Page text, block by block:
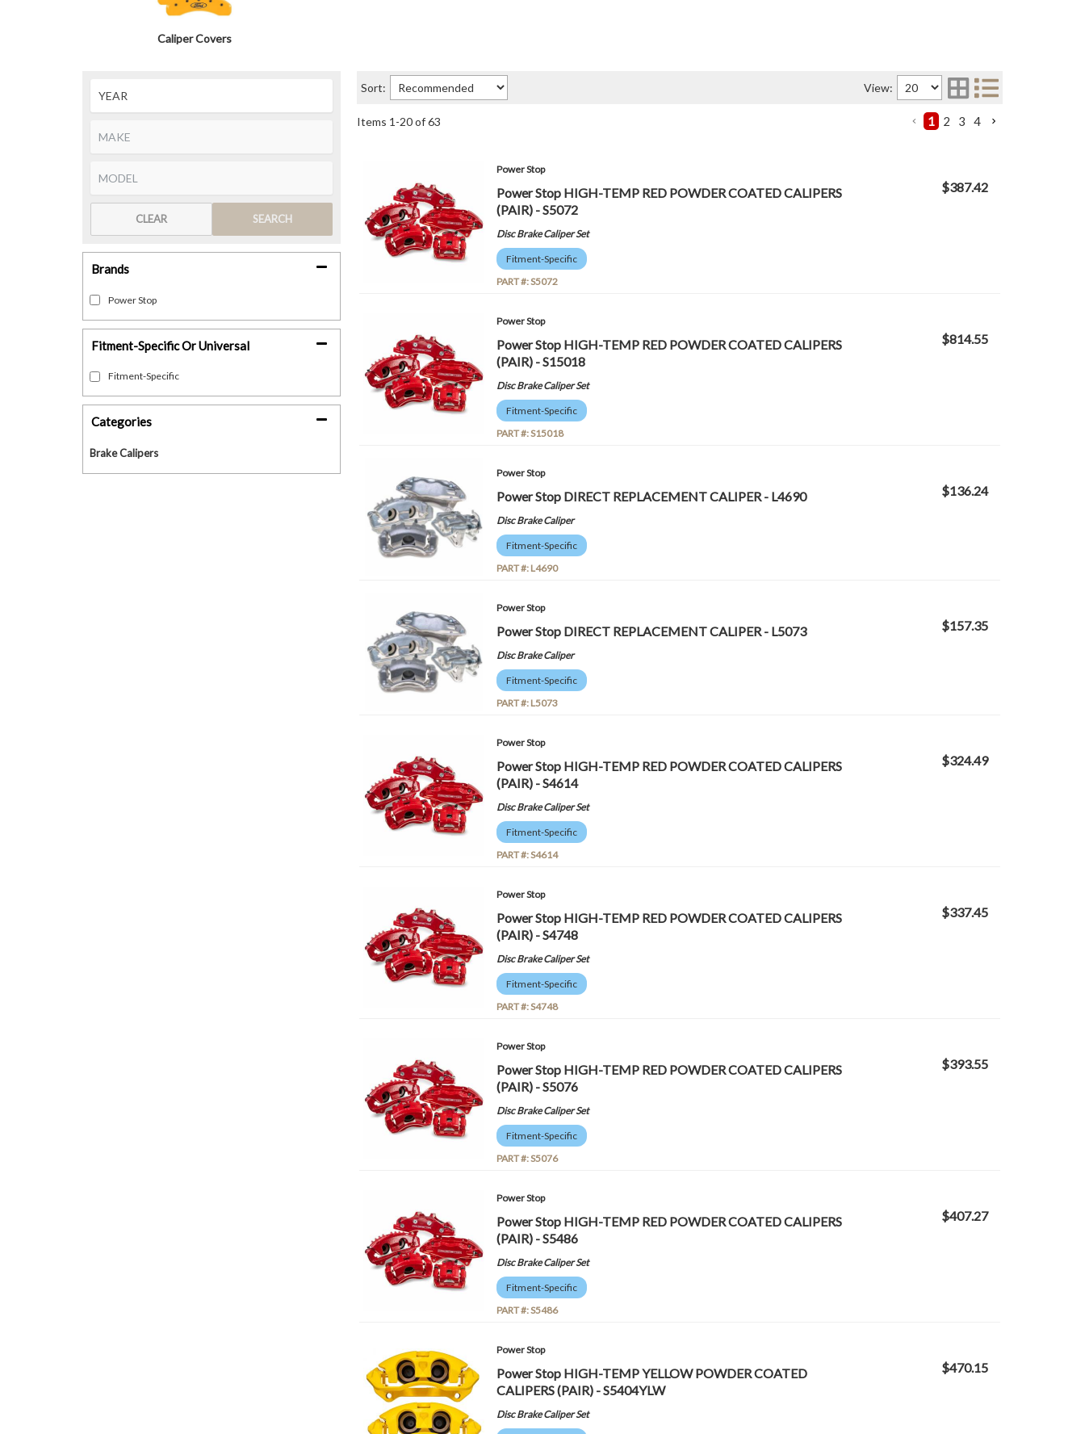
Caliper Covers
SEARCH
CLEAR
Fitment-Specific Or Universal
Fitment-Specific
Categories
Brake Calipers
Brands
Power Stop
Sort: View:
Items 1 -20of63 1 2 3 4
Power Stop
Power Stop HIGH-TEMP RED POWDER COATED CALIPERS
(PAIR) - S5072
Disc Brake Caliper Set
Fitment-Specific
PART #:S5072
$387.42
Power Stop
Power Stop HIGH-TEMP RED POWDER COATED CALIPERS
(PAIR) - S15018
Disc Brake Caliper Set
Fitment-Specific
PART #:S15018
$814.55
Power Stop
Power Stop DIRECT REPLACEMENT CALIPER - L4690
Disc Brake Caliper
Fitment-Specific
PART #: L4690
$136.24
Power Stop
Power Stop DIRECT REPLACEMENT CALIPER - L5073
Disc Brake Caliper
Fitment-Specific
PART #: L5073
$157.35
Power Stop
Power Stop HIGH-TEMP RED POWDER COATED CALIPERS
(PAIR) - S4614
Disc Brake Caliper Set
Fitment-Specific
PART #:S4614
$324.49
Power Stop
Power Stop HIGH-TEMP RED POWDER COATED CALIPERS
(PAIR) - S4748
Disc Brake Caliper Set
Fitment-Specific
PART #:S4748
$337.45
Power Stop
Power Stop HIGH-TEMP RED POWDER COATED CALIPERS
(PAIR) - S5076
Disc Brake Caliper Set
Fitment-Specific
PART #:S5076
$393.55
Power Stop
Power Stop HIGH-TEMP RED POWDER COATED CALIPERS
(PAIR) - S5486
Disc Brake Caliper Set
Fitment-Specific
PART #:S5486
$407.27
Power Stop
Power Stop HIGH-TEMP YELLOW POWDER COATED
CALIPERS (PAIR) - S5404YLW
Disc Brake Caliper Set
$470.15